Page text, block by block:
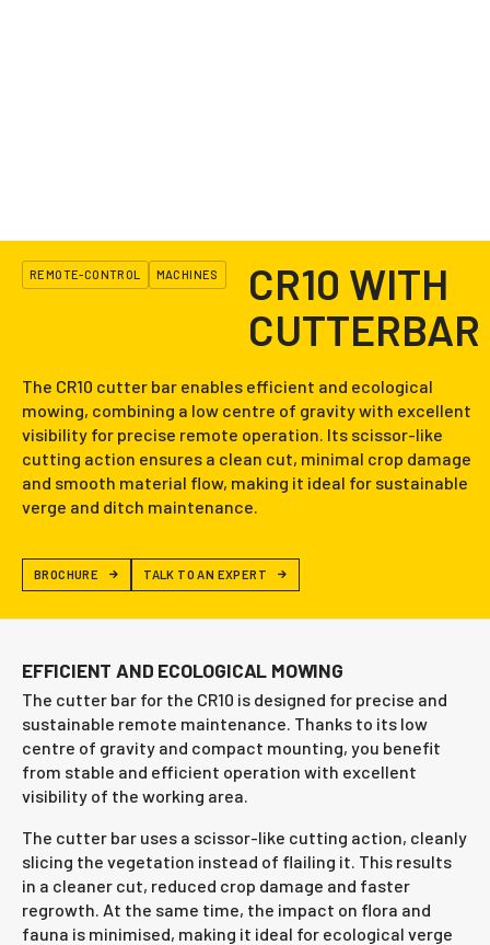
CR10 WITH
CUTTERBAR
REMOTE-CONTROL MACHINES
The CR10 cutter bar enables efficient and ecological
mowing, combining a low centre of gravity with excellent
visibility for precise remote operation. Its scissor-like
cutting action ensures a clean cut, minimal crop damage
and smooth material flow, making it ideal for sustainable
verge and ditch maintenance.
BROCHURE TALK TO AN EXPERT
EFFICIENT AND ECOLOGICAL MOWING
The cutter bar for the CR10 is designed for precise and
sustainable remote maintenance. Thanks to its low
centre of gravity and compact mounting, you benefit
from stable and efficient operation with excellent
visibility of the working area.
The cutter bar uses a scissor-like cutting action, cleanly
slicing the vegetation instead of flailing it. This results
in a cleaner cut, reduced crop damage and faster
regrowth. At the same time, the impact on flora and
fauna is minimised, making it ideal for ecological verge